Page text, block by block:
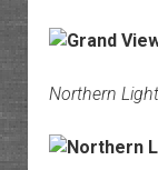
Northern